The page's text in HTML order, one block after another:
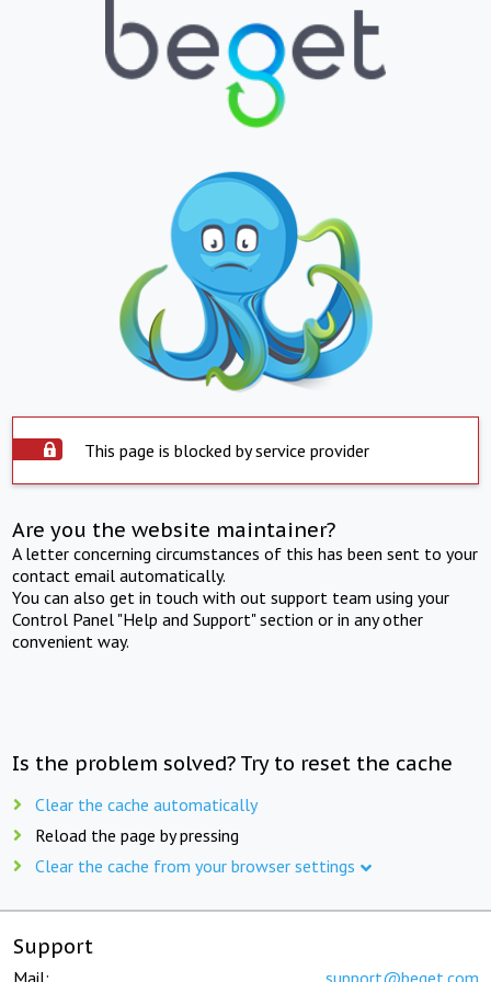
This page is blocked by service provider
Are you the website maintainer?
A letter concerning circumstances of this has been sent to your
contact email automatically.
You can also get in touch with out support team using your
Control Panel "Help and Support" section or in any other
convenient way.
Is the problem solved? Try to reset the cache
Clear the cache automatically
Reload the page by pressing
Clear the cache from your browser settings
Support
Mail: support@beget.com